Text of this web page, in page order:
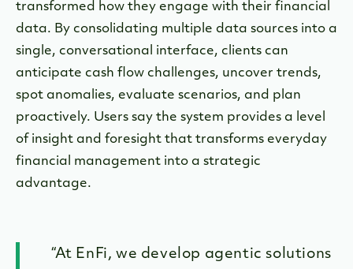
transformed how they engage with their financial
data. By consolidating multiple data sources into a
single, conversational interface, clients can
anticipate cash flow challenges, uncover trends,
spot anomalies, evaluate scenarios, and plan
proactively. Users say the system provides a level
of insight and foresight that transforms everyday
financial management into a strategic
advantage.
“At EnFi, we develop agentic solutions